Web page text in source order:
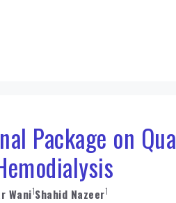
Package on
Wani1Shahid Nazeer1